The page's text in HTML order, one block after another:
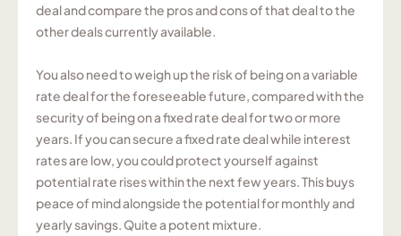
deal and compare the pros and cons of that deal to the
other deals currently available.
You also need to weigh up the risk of being on a variable
rate deal for the foreseeable future, compared with the
security of being on a fixed rate deal for two or more
years. If you can secure a fixed rate deal while interest
rates are low, you could protect yourself against
potential rate rises within the next few years. This buys
peace of mind alongside the potential for monthly and
yearly savings. Quite a potent mixture.